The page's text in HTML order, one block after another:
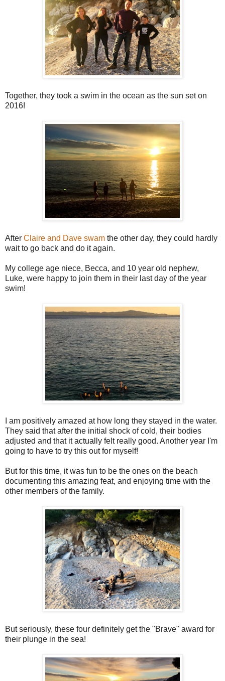
Together, they took a swim in the ocean as the sun set on
2016!
After Claire and Dave swam the other day, they could hardly
wait to go back and do it again.
My college age niece, Becca, and 10 year old nephew,
Luke, were happy to join them in their last day of the year
swim!
I am positively amazed at how long they stayed in the water.
They said that after the initial shock of cold, their bodies
adjusted and that it actually felt really good. Another year I'm
going to have to try this out for myself!
But for this time, it was fun to be the ones on the beach
documenting this amazing feat, and enjoying time with the
other members of the family.
But seriously, these four definitely get the "Brave" award for
their plunge in the sea!